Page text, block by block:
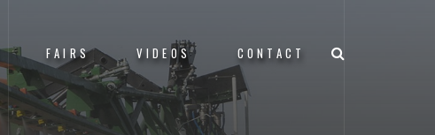
FAIRS VIDEOS CONTACT